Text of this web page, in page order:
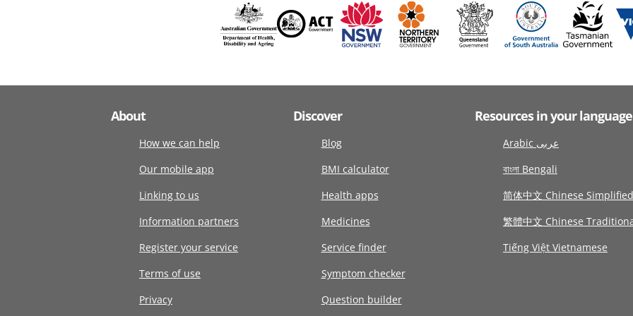
About
How we can help
Our mobile app
Linking to us
Information partners
Register your service
Terms of use
Privacy
Discover
Blog
BMI calculator
Health apps
Medicines
Service finder
Symptom checker
Question builder
Resources in your language
Arabic عربى
বাংলা Bengali
简体中文 Chinese Simplified
繁體中文 Chinese
Tiếng Việt Vietnamese